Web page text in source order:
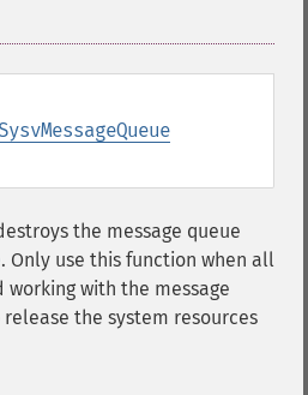
SysvMessageQueue
the message queue
. Only use this function when all
working with the message
the system resources